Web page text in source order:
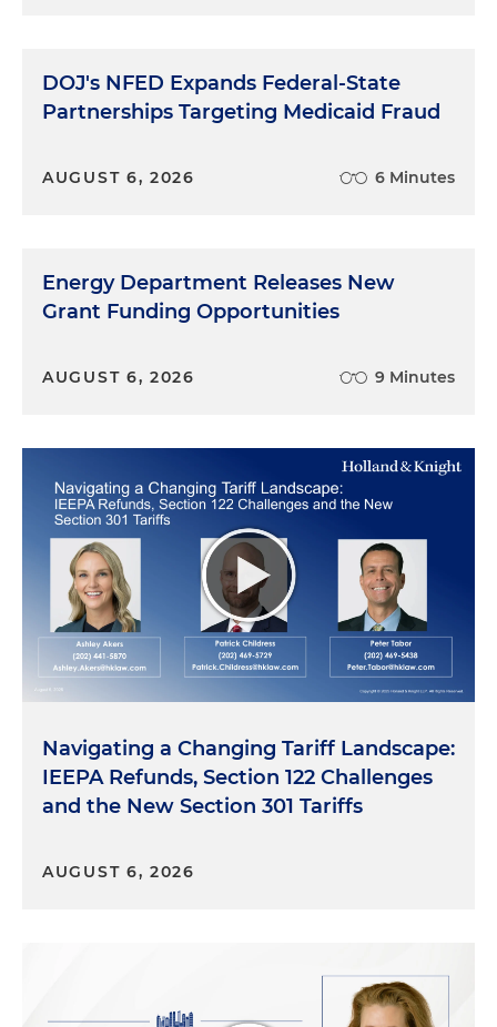
DOJ's NFED Expands Federal-State
Partnerships Targeting Medicaid Fraud
AUGUST 6, 2026 6 Minutes
Energy Department Releases New
Grant Funding Opportunities
AUGUST 6, 2026 9 Minutes
Navigating a Changing Tariff Landscape:
IEEPA Refunds, Section 122 Challenges
and the New Section 301 Tariffs
AUGUST 6, 2026